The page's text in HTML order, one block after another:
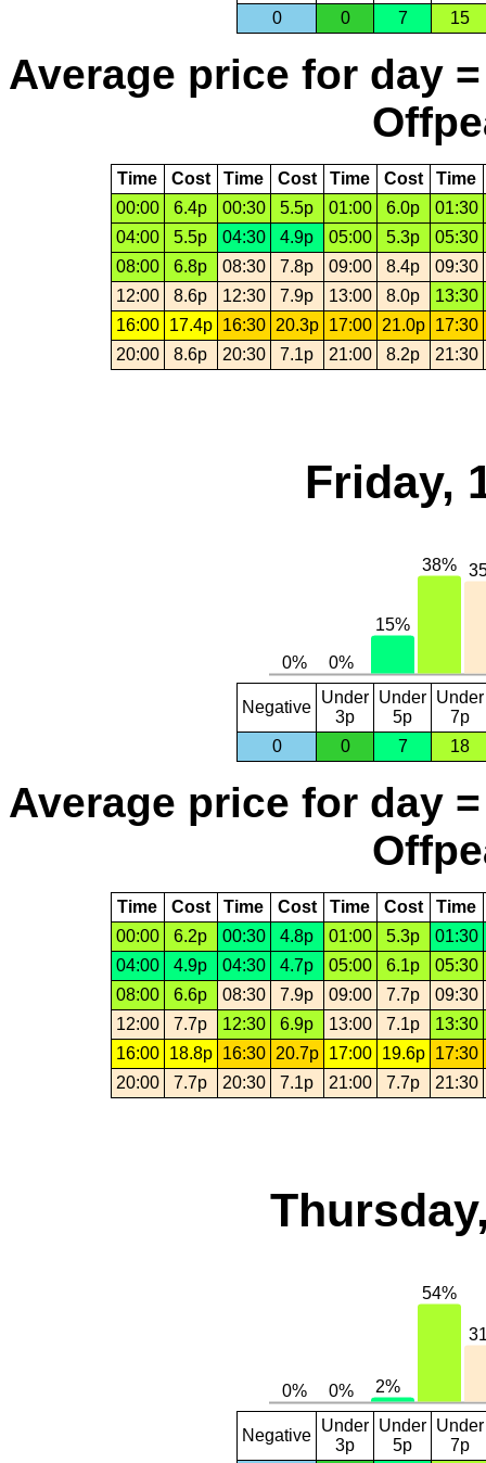
0
0 7 15
Average price for day
Time Cost Time Cost Time Cost
Time
00:00
6.4p 00:30 5.5p 01:00 6.0p
01:30
04:00
5.5p 04:30 4.9p 05:00 5.3p
05:30
08:00
6.8p 08:30 7.8p 09:00 8.4p
09:30
12:00
8.6p 12:30 7.9p 13:00 8.0p
13:30
16:00
17.4p 16:30 20.3p 17:00 21.0p
17:30
20:00
8.6p 20:30 7.1p 21:00 8.2p 21:30
Friday,
Negative
Under
3p
Under
5p
Under
7p
0
0 7 18
Average price for day
Time Cost Time Cost Time Cost
Time
00:00
6.2p 00:30 4.8p 01:00 5.3p
01:30
04:00
4.9p 04:30 4.7p 05:00 6.1p
05:30
08:00
6.6p 08:30 7.9p 09:00 7.7p
09:30
12:00
7.7p 12:30 6.9p 13:00 7.1p
13:30
16:00
18.8p 16:30 20.7p 17:00 19.6p
17:30
20:00
7.7p 20:30 7.1p 21:00 7.7p 21:30
Negative
Under
3p
Under
5p
Under
7p